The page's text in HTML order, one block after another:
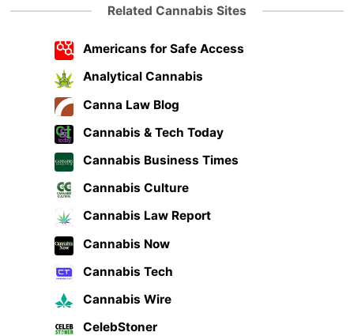
Related Cannabis Sites
Americans for Safe Access
Analytical Cannabis
Canna Law Blog
Cannabis & Tech Today
Cannabis Business Times
Cannabis Culture
Cannabis Law Report
Cannabis Now
Cannabis Tech
Cannabis Wire
CelebStoner